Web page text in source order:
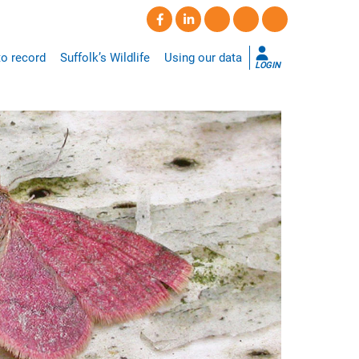
record Suffolk’s Wildlife Using our data
LOGIN